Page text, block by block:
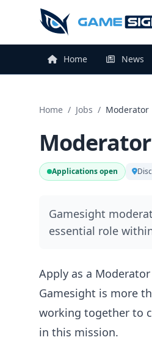
Home News
Home / Jobs / Moderator
Moderator
Applications open
Gamesight
essential role
Apply as a
Gamesight is more
working together to
in this mission.